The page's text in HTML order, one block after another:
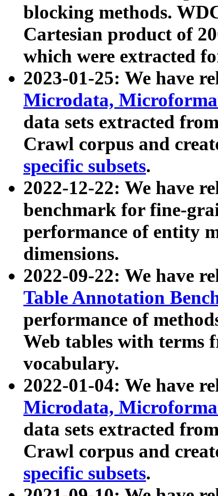
blocking methods.
Cartesian product of
which were extracted
2023-01-25: We have
Microdata,
data sets extracted
Crawl corpus and
specific subsets.
2022-12-22: We have
benchmark for fine-
performance of entity
dimensions.
2022-09-22: We have
Table Annotation
performance of
Web tables with terms
vocabulary.
2022-01-04: We have
Microdata,
data sets extracted
Crawl corpus and
specific subsets.